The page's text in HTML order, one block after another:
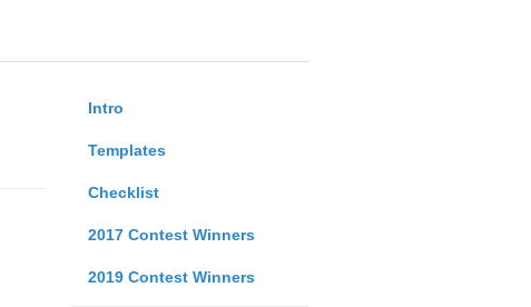
Intro
Templates
Checklist
2017 Contest Winners
2019 Contest Winners